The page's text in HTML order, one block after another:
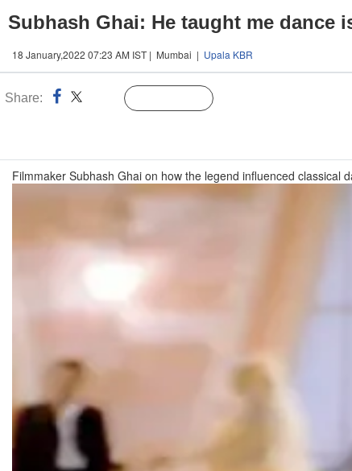
Subhash Ghai: He taught me dance
18 January,2022 07:23 AM IST | Mumbai | Upala KBR
Share:
Filmmaker Subhash Ghai on how the legend influenced classical